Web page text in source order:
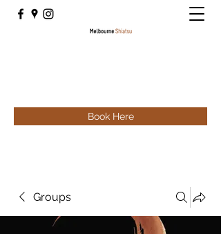
Book Here
Groups